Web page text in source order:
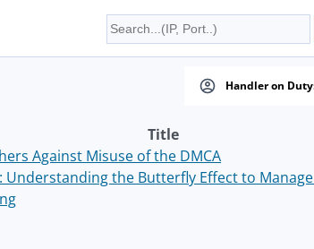
Handler on
Title
Against Misuse of the DMCA
Understanding the Butterfly Effect to